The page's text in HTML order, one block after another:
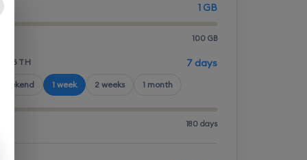
1 GB
100 GB
7 days
1 week 2 weeks 1 month
180 days